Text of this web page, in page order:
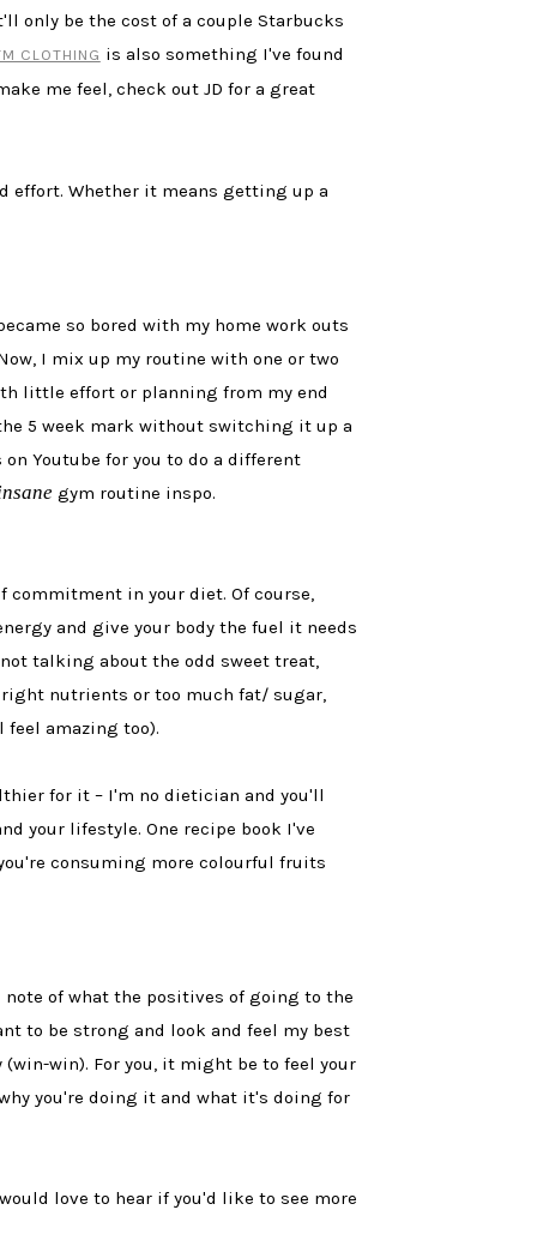
only be the cost of a couple Starbucks
CLOTHING is also something I've found
me feel, check out JD for a great
effort. Whether it means getting up a
so bored with my home work outs
I mix up my routine with one or two
little effort or planning from my end
5 week mark without switching it up a
Youtube for you to do a different
gym routine inspo.
commitment in your diet. Of course,
and give your body the fuel it needs
talking about the odd sweet treat,
nutrients or too much fat/ sugar,
amazing too).
for it – I'm no dietician and you'll
your lifestyle. One recipe book I've
consuming more colourful fruits
of what the positives of going to the
to be strong and look and feel my best
win). For you, it might be to feel your
you're doing it and what it's doing for
love to hear if you'd like to see more